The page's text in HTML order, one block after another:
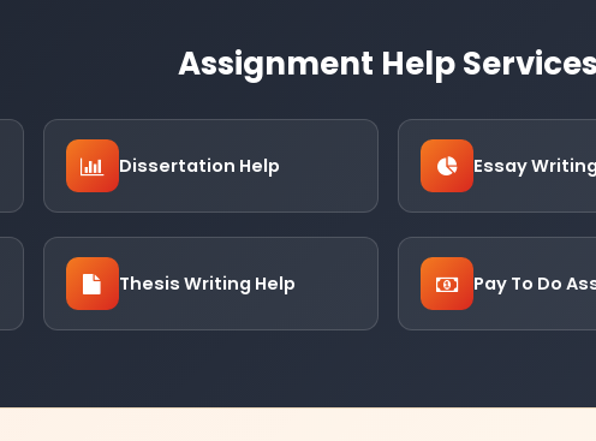
Assignment Help Services
Dissertation Help Essay
Thesis Writing Help Pay To Do